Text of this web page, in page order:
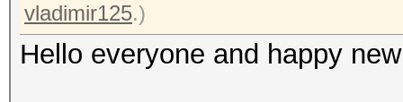
vladimir125.)
Hello everyone and happy